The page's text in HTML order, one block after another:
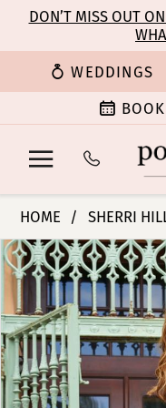
main
content
Navigation
Enable
for
Pause
for
dynamic
DON’T MISS OUT
WEDDINGS
Hill
|
Poffie
Girls
-
54305
|
Poffie
HOME SHERRI
Products
Views
Carousel
Skip
to
end
PAUSE AUTOPLAY
PREVIOUS SLIDE
NEXT SLIDE
0
1
2
3